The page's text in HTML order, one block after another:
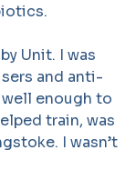
Unit. I was
and anti-
enough to
train, was
I wasn’t